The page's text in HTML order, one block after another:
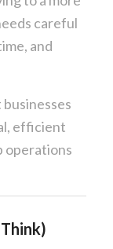
careful
and
efficient
operations